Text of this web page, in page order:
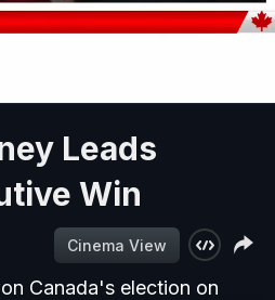
Leads
Win
Cinema View
Canada's election on